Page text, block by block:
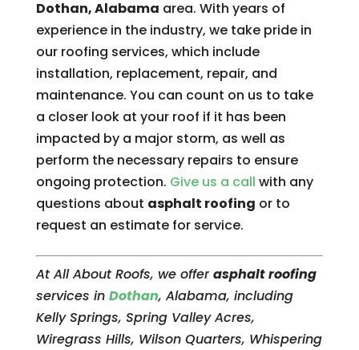
Dothan, Alabama area. With years of
experience in the industry, we take pride in
our roofing services, which include
installation, replacement, repair, and
maintenance. You can count on us to take
a closer look at your roof if it has been
impacted by a major storm, as well as
perform the necessary repairs to ensure
ongoing protection. Give us a call with any
questions about asphalt roofing or to
request an estimate for service.
At All About Roofs, we offerasphalt roofing
services in Dothan, Alabama, including
Kelly Springs, Spring Valley Acres,
Wiregrass Hills, Wilson Quarters, Whispering